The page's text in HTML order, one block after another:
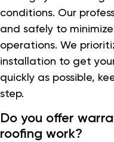
conditions. Our
and safely to
operations. We
installation to get
quickly as possible,
step.
Do you offer
roofing work?